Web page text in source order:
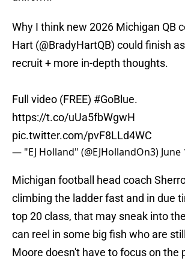
Why I think new 2026 Michigan QB
Hart (@BradyHartQB) could finish
recruit + more in-depth thoughts.
Full video (FREE) #GoBlue.
https://t.co/uUa5fbWgwH
pic.twitter.com/pvF8LLd4WC
— "EJ Holland" (@EJHollandOn3) June
Michigan football head coach
climbing the ladder fast and in due
top 20 class, that may sneak into
can reel in some big fish who are
Moore doesn't have to focus on the